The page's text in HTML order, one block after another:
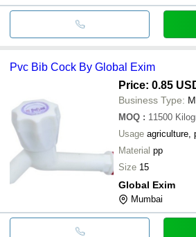
Pvc Bib Cock By Global Exim
Price: 0.85
Business Type:
MOQ : 11500
Usage agriculture,
Material pp
Size 15
Global Exim
Mumbai